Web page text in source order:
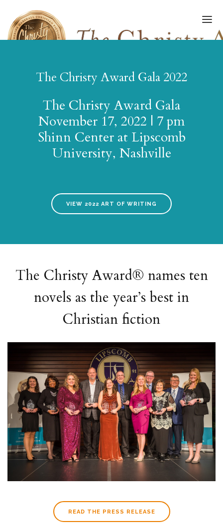
HALL OF FAME
AMPLIFY AWARD
AWARDS GALA
The Christy Award Gala 2022
The Christy Award Gala
November 17, 2022 | 7 pm
Shinn Center at Lipscomb
University, Nashville
VIEW 2022 ART OF WRITING
The Christy Award® names ten
novels as the year’s best in
Christian fiction
READ THE PRESS RELEASE